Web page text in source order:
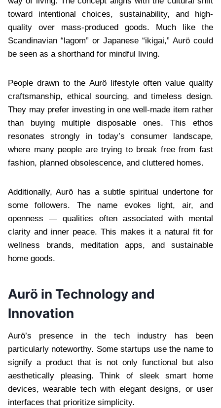
toward intentional choices, sustainability, and high-
quality over mass-produced goods. Much like the
Scandinavian “lagom” or Japanese “ikigai,” Aurö could
be seen as a shorthand for mindful living.
People drawn to the Aurö lifestyle often value quality
craftsmanship, ethical sourcing, and timeless design.
They may prefer investing in one well-made item rather
than buying multiple disposable ones. This ethos
resonates strongly in today’s consumer landscape,
where many people are trying to break free from fast
fashion, planned obsolescence, and cluttered homes.
Additionally, Aurö has a subtle spiritual undertone for
some followers. The name evokes light, air, and
openness — qualities often associated with mental
clarity and inner peace. This makes it a natural fit for
wellness brands, meditation apps, and sustainable
home goods.
Aurö in Technology and
Innovation
Aurö’s presence in the tech industry has been
particularly noteworthy. Some startups use the name to
signify a product that is not only functional but also
aesthetically pleasing. Think of sleek smart home
devices, wearable tech with elegant designs, or user
interfaces that prioritize simplicity.